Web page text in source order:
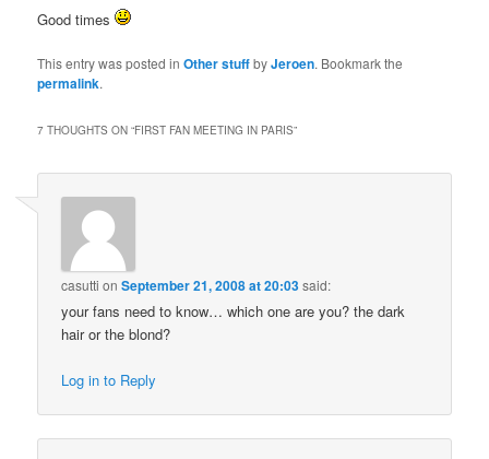
Good times
This entry was posted inOther stuffbyJeroen. Bookmark the
permalink.
7 THOUGHTS ON “FIRST FAN MEETING IN PARIS”
casutti onSeptember 21, 2008 at 20:03said:
your fans need to know… which one are you? the dark
hair or the blond?
Log in to Reply